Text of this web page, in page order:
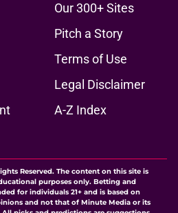
Our 300+ Sites
Pitch a Story
Terms of Use
Legal Disclaimer
A-Z Index
Reserved. The content on this site is
purposes only. Betting and
for individuals 21+ and is based on
and not that of Minute Media or its